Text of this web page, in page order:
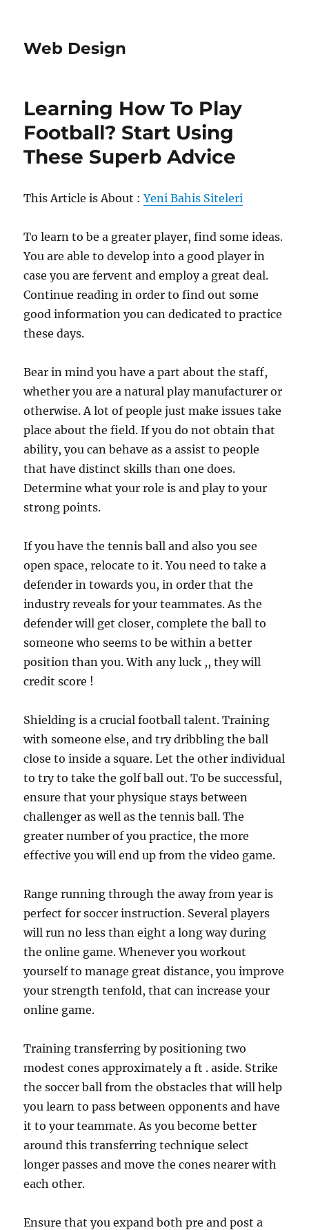
Web Design
Learning How To Play
Football? Start Using
These Superb Advice
This Article is About :Yeni Bahis Siteleri
To learn to be a greater player, find some ideas.
You are able to develop into a good player in
case you are fervent and employ a great deal.
Continue reading in order to find out some
good information you can dedicated to practice
these days.
Bear in mind you have a part about the staff,
whether you are a natural play manufacturer or
otherwise. A lot of people just make issues take
place about the field. If you do not obtain that
ability, you can behave as a assist to people
that have distinct skills than one does.
Determine what your role is and play to your
strong points.
If you have the tennis ball and also you see
open space, relocate to it. You need to take a
defender in towards you, in order that the
industry reveals for your teammates. As the
defender will get closer, complete the ball to
someone who seems to be within a better
position than you. With any luck ,, they will
credit score !
Shielding is a crucial football talent. Training
with someone else, and try dribbling the ball
close to inside a square. Let the other individual
to try to take the golf ball out. To be successful,
ensure that your physique stays between
challenger as well as the tennis ball. The
greater number of you practice, the more
effective you will end up from the video game.
Range running through the away from year is
perfect for soccer instruction. Several players
will run no less than eight a long way during
the online game. Whenever you workout
yourself to manage great distance, you improve
your strength tenfold, that can increase your
online game.
Training transferring by positioning two
modest cones approximately a ft . aside. Strike
the soccer ball from the obstacles that will help
you learn to pass between opponents and have
it to your teammate. As you become better
around this transferring technique select
longer passes and move the cones nearer with
each other.
Ensure that you expand both pre and post a